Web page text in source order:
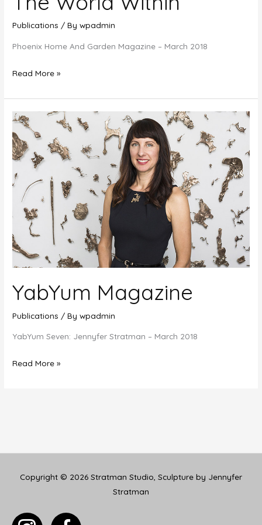
Publications / Bywpadmin
Phoenix Home And Garden Magazine – March 2018
The
Within
Read More »
YabYum Magazine
Publications / Bywpadmin
YabYum Seven: Jennyfer Stratman – March 2018
YabYum
Read More »
Copyright © 2026 Stratman Studio, Sculpture by Jennyfer
Stratman